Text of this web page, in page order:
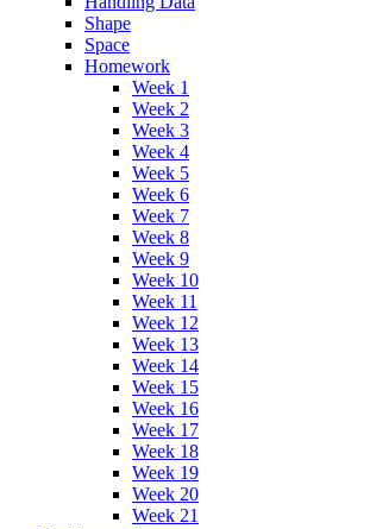
Shape
Space
Homework
Week 1
Week 2
Week 3
Week 4
Week 5
Week 6
Week 7
Week 8
Week 9
Week 10
Week 11
Week 12
Week 13
Week 14
Week 15
Week 16
Week 17
Week 18
Week 19
Week 20
Week 21